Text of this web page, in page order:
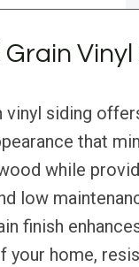
Vinyl
vinyl siding
that
while
low
finish
your home,